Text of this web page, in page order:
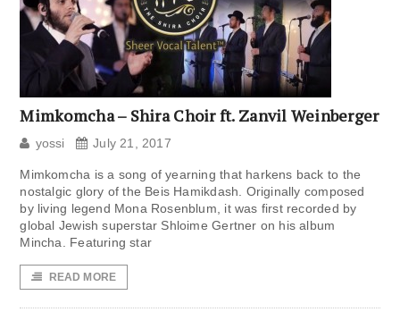
Mimkomcha – Shira Choir ft. Zanvil Weinberger
yossi July 21, 2017
Mimkomcha is a song of yearning that harkens back to the
nostalgic glory of the Beis Hamikdash. Originally composed
by living legend Mona Rosenblum, it was first recorded by
global Jewish superstar Shloime Gertner on his album
Mincha. Featuring star
READ MORE